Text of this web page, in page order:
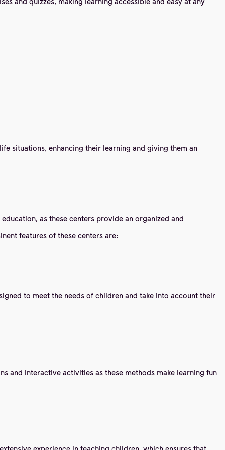
situations, enhancing their learning and giving them an
as these centers provide an organized and
features of these centers are:
to meet the needs of children and take into account their
and interactive activities as these methods make learning fun